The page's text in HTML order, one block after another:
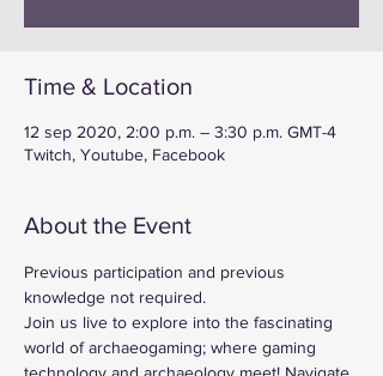
Time & Location
12 sep 2020, 2:00 p.m. – 3:30 p.m. GMT-4
Twitch, Youtube, Facebook
About the Event
Previous participation and previous
knowledge not required.
Join us live to explore into the fascinating
world of archaeogaming; where gaming
technology and archaeology meet! Navigate